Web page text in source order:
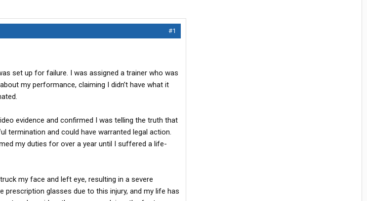
#1
set up for failure. I was assigned a trainer who was
my performance, claiming I didn’t have what it
evidence and confirmed I was telling the truth that
termination and could have warranted legal action.
my duties for over a year until I suffered a life-
my face and left eye, resulting in a severe
prescription glasses due to this injury, and my life has